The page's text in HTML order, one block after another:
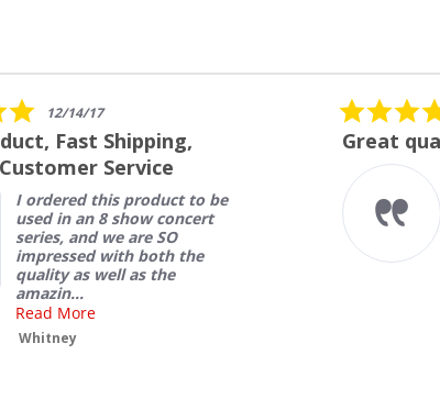
rating
Great quality
Very high quality banners at
a great price. Fast turn a
round and delivery.
Nelson L.